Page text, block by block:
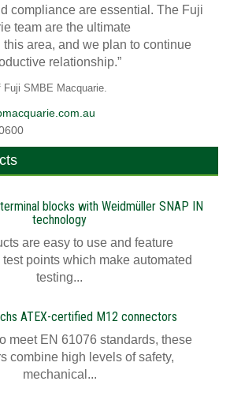
compliance are essential. The Fuji
team are the ultimate
area, and we plan to continue
relationship.”
Fuji SMBE Macquarie.
blocks with Weidmüller SNAP IN
technology
are easy to use and feature
points which make automated
testing...
ATEX-certified M12 connectors
meet EN 61076 standards, these
combine high levels of safety,
mechanical...